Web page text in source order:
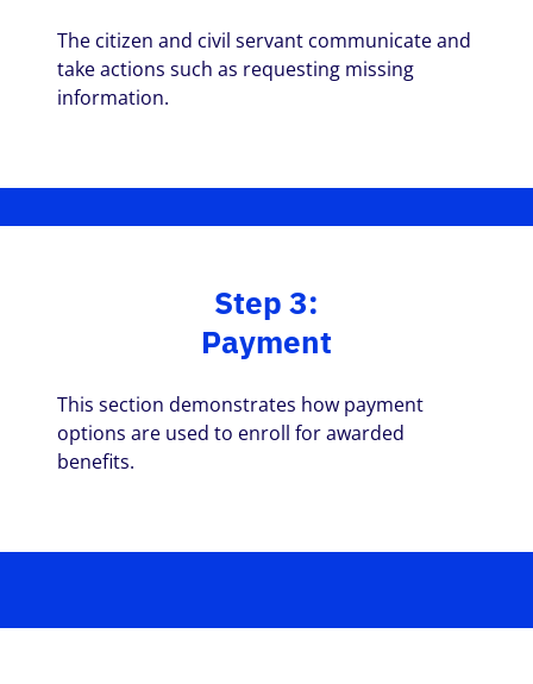
The citizen and civil servant communicate and
take actions such as requesting missing
information.
Step 3:
Payment
This section demonstrates how payment
options are used to enroll for awarded
benefits.